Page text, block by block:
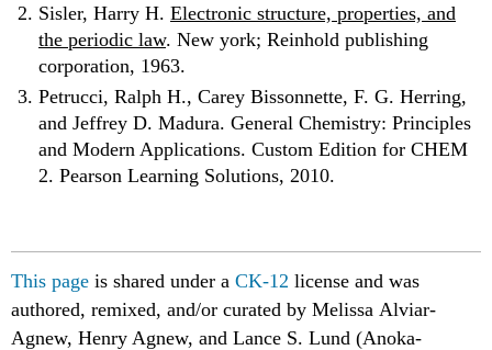
Sisler, Harry H.Electronic structure, properties, and
the periodic law. New york; Reinhold publishing
corporation, 1963.
Petrucci, Ralph H., Carey Bissonnette, F. G. Herring,
and Jeffrey D. Madura. General Chemistry: Principles
and Modern Applications. Custom Edition for CHEM
2. Pearson Learning Solutions, 2010.
This page is shared under aCK-12 license and was
authored, remixed, and/or curated by Melissa Alviar-
Agnew, Henry Agnew, and Lance S. Lund (Anoka-